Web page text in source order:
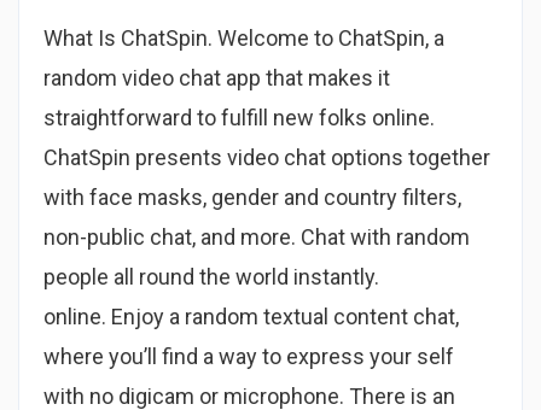
What Is ChatSpin. Welcome to ChatSpin, a
random video chat app that makes it
straightforward to fulfill new folks online.
ChatSpin presents video chat options together
with face masks, gender and country filters,
non-public chat, and more. Chat with random
people all round the world instantly.
online. Enjoy a random textual content chat,
where you’ll find a way to express your self
with no digicam or microphone. There is an